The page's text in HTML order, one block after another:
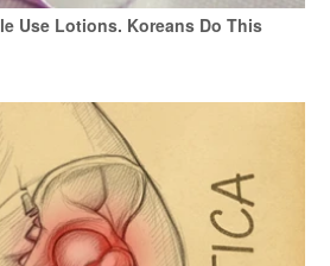
Use Lotions. Koreans Do This